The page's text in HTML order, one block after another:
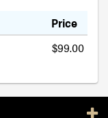
Price
$99.00